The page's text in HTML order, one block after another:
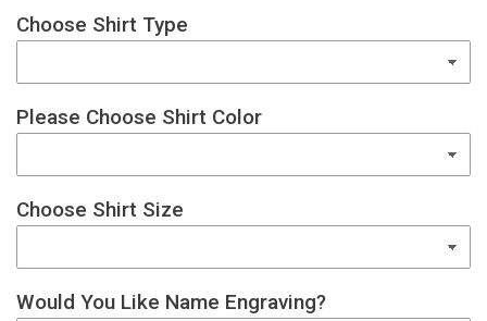
Choose Shirt Type
Please Choose Shirt Color
Choose Shirt Size
Would You Like Name Engraving?